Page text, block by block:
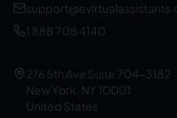
1 888 708 4140
276 5th Ave Suite 704-3182
New York, NY 10001
United States